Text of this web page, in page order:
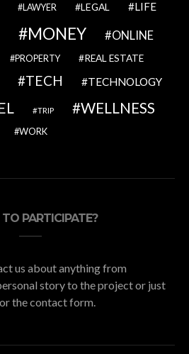
LAWYER LEGAL LIFE
MONEY ONLINE
PROPERTY REAL ESTATE
TECH TECHNOLOGY
TRIP WELLNESS
WORK
PARTICIPATE?
us about anything from
story to the project or just
the contact form.